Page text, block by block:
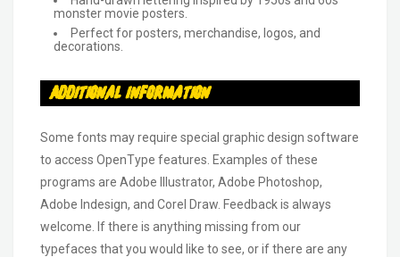
monster movie posters.
Perfect for posters, merchandise, logos, and
decorations.
Additional Information
Some fonts may require special graphic design software
to access OpenType features. Examples of these
programs are Adobe Illustrator, Adobe Photoshop,
Adobe Indesign, and Corel Draw. Feedback is always
welcome. If there is anything missing from our
typefaces that you would like to see, or if there are any